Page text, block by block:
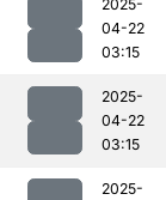
2025-
04-22
03:15
2025-
04-22
03:15
2025-